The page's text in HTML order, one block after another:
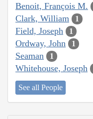
Benoit, François M.
Clark, William 1
Field, Joseph 1
Ordway, John 1
Seaman 1
Whitehouse, Joseph
See all People